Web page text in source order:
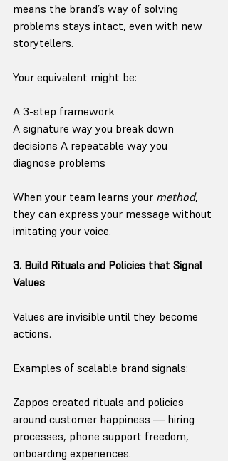
means the brand’s way of solving
problems stays intact, even with new
storytellers.
Your equivalent might be:
A 3-step framework
A signature way you break down
decisions A repeatable way you
diagnose problems
When your team learns your method,
they can express your message without
imitating your voice.
3. Build Rituals and Policies that Signal
Values
Values are invisible until they become
actions.
Examples of scalable brand signals:
Zappos created rituals and policies
around customer happiness — hiring
processes, phone support freedom,
onboarding experiences.